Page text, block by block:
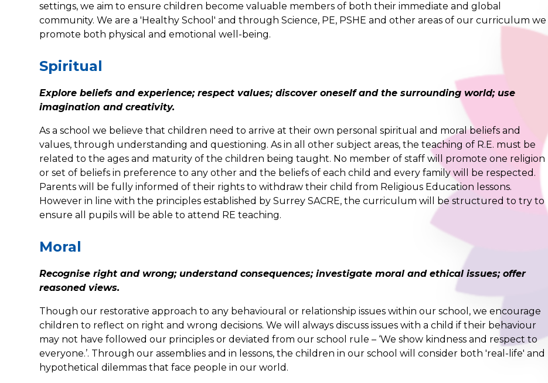
settings, we aim to ensure children become valuable members of both their immediate and global
community. We are a 'Healthy School' and through Science, PE, PSHE and other areas of our curriculum we
promote both physical and emotional well-being.
Spiritual
Explore beliefs and experience; respect values; discover oneself and the surrounding world; use
imagination and creativity.
As a school we believe that children need to arrive at their own personal spiritual and moral beliefs and
values, through understanding and questioning. As in all other subject areas, the teaching of R.E. must be
related to the ages and maturity of the children being taught. No member of staff will promote one religion
or set of beliefs in preference to any other and the beliefs of each child and every family will be respected.
Parents will be fully informed of their rights to withdraw their child from Religious Education lessons.
However in line with the principles established by Surrey SACRE, the curriculum will be structured to try to
ensure all pupils will be able to attend RE teaching.
Moral
Recognise right and wrong; understand consequences; investigate moral and ethical issues; offer
reasoned views.
Though our restorative approach to any behavioural or relationship issues within our school, we encourage
children to reflect on right and wrong decisions. We will always discuss issues with a child if their behaviour
may not have followed our principles or deviated from our school rule – ‘We show kindness and respect to
everyone.’. Through our assemblies and in lessons, the children in our school will consider both 'real-life' and
hypothetical dilemmas that face people in our world.